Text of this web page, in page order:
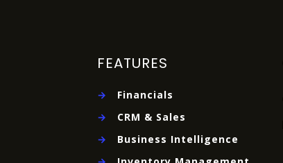
FEATURES
→
Financials
→
CRM & Sales
→
Business Intelligence